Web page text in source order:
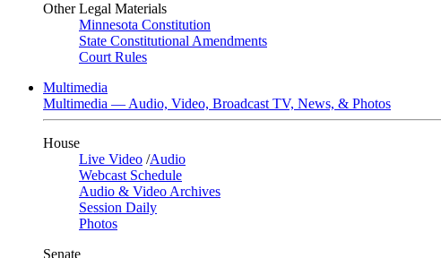
Other Legal Materials
Minnesota Constitution
State Constitutional Amendments
Court Rules
Multimedia
Multimedia — Audio, Video, Broadcast TV, News, & Photos
House
Live Video /Audio
Webcast Schedule
Audio & Video Archives
Session Daily
Photos
Senate